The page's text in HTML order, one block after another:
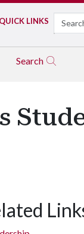
QUICK LINKS Search
Search